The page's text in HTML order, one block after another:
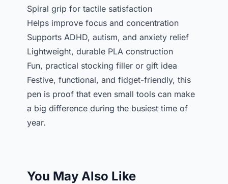
Spiral grip for tactile satisfaction
Helps improve focus and concentration
Supports ADHD, autism, and anxiety relief
Lightweight, durable PLA construction
Fun, practical stocking filler or gift idea
Festive, functional, and fidget-friendly, this
pen is proof that even small tools can make
a big difference during the busiest time of
year.
You May Also Like